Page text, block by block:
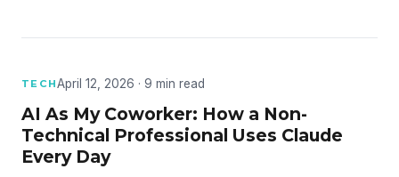
TECHApril 12, 2026 · 9 min read
AI As My Coworker: How a Non-
Technical Professional Uses Claude
Every Day